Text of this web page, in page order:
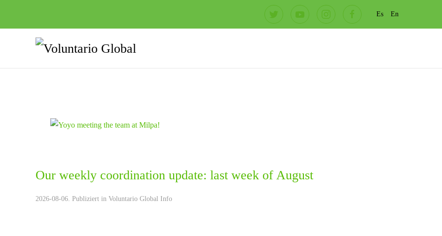
Es En
Our weekly coordination update: last week of August
2026-08-06. Publiziert in Voluntario Global Info